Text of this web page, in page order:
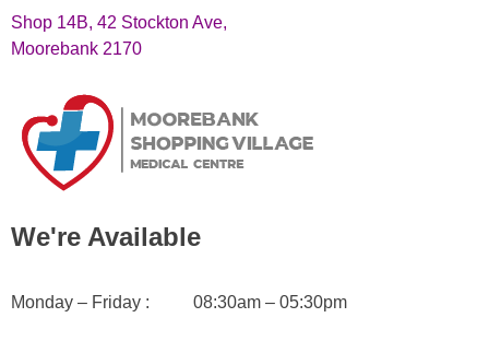
Shop 14B, 42 Stockton Ave,
Moorebank 2170
We're Available
Monday – Friday : 08:30am – 05:30pm